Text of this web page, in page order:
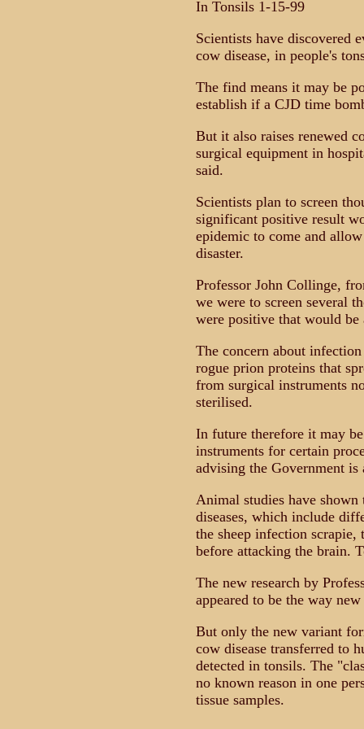
In Tonsils 1-15-99
Scientists have discovered
cow disease, in people's
The find means it may be
establish if a CJD time
But it also raises renewed
surgical equipment in
said.
Scientists plan to screen
significant positive result
epidemic to come and
disaster.
Professor John Collinge,
we were to screen several
were positive that would be
The concern about
rogue prion proteins that
from surgical instruments
sterilised.
In future therefore it may
instruments for certain
advising the Government
Animal studies have
diseases, which include
the sheep infection
before attacking the brain.
The new research by
appeared to be the way
But only the new variant
cow disease transferred to
detected in tonsils. The
no known reason in one
tissue samples.